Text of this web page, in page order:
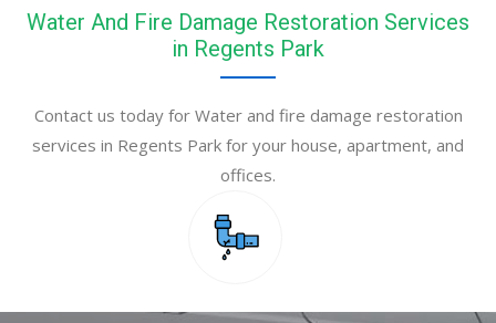
Water And Fire Damage Restoration Services
in Regents Park
Contact us today for Water and fire damage restoration
services in Regents Park for your house, apartment, and
offices.